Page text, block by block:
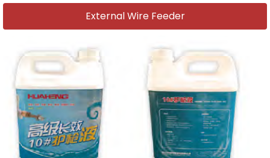
External Wire Feeder